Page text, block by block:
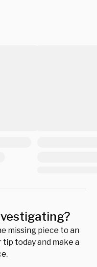
missing piece to an
today and make a